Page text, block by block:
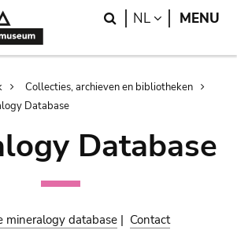
Search
NL LANGUAGE
MENU
Collecties, archieven en bibliotheken
Database
Database
mineralogy database | Contact